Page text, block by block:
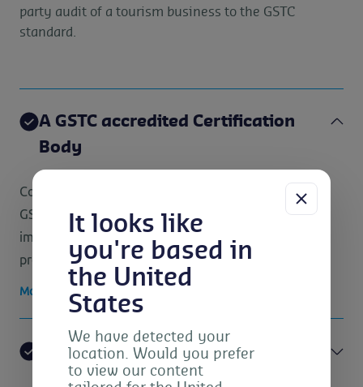
It looks like
you're based in
the United
States
We have detected your
location. Would you prefer
to view our content
party audit of a tourism business to the GSTC
standard.
A GSTC accredited Certification
Body
Control Union is a GSTC accredited Certification Body.
GSTC Accreditation plays an important role to assure
impartiality, quality, competence and credibility of the
process and the certification itself.
More information about the GSTC certification
GSTC standards for Hotels, Tour
Operators and Excursions